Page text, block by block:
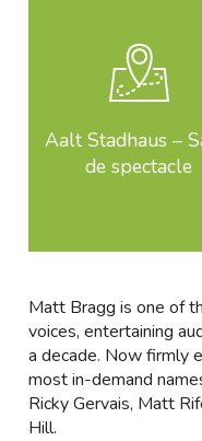
Aalt Stadhaus –
de spectacle
Matt Bragg is one of
voices, entertaining
a decade. Now firmly
most in-demand
Ricky Gervais, Matt
Hill.